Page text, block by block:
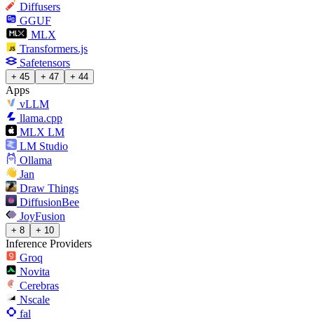
Diffusers
GGUF
MLX
Transformers.js
Safetensors
+ 45 + 47 + 44
Apps
vLLM
llama.cpp
MLX LM
LM Studio
Ollama
Jan
Draw Things
DiffusionBee
JoyFusion
+ 8 + 10
Inference Providers
Groq
Novita
Cerebras
Nscale
fal